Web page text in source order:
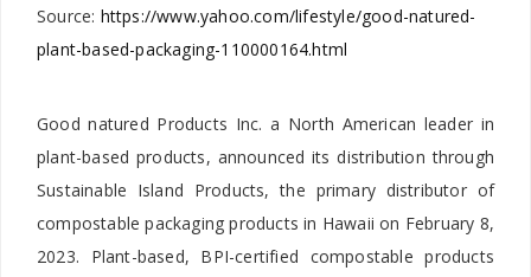
Source: https://www.yahoo.com/lifestyle/good-natured-
plant-based-packaging-110000164.html
Good natured Products Inc. a North American leader in
plant-based products, announced its distribution through
Sustainable Island Products, the primary distributor of
compostable packaging products in Hawaii on February 8,
2023. Plant-based, BPI-certified compostable products